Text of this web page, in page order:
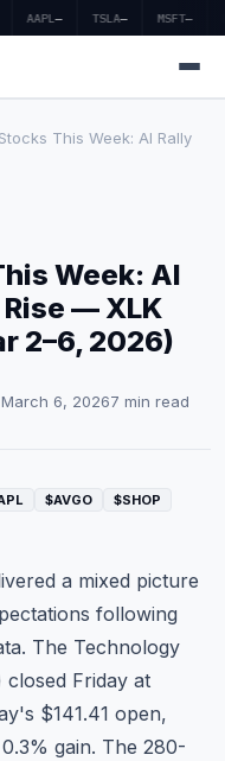
AAPL— TSLA— MSFT—
This Week: AI Rally
Week: AI
— XLK
2–6, 2026)
6, 20267 min read
$AVGO
$SHOP
a mixed picture
following
The Technology
closed Friday at
$141.41 open,
gain. The 280-